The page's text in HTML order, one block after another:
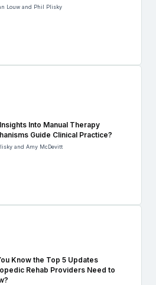
Louw and Phil Plisky
Into Manual Therapy
Guide Clinical Practice?
and Amy McDevitt
Know the Top 5 Updates
Rehab Providers Need to